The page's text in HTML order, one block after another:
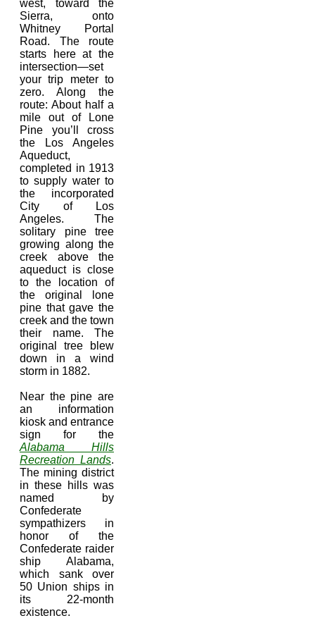
west, toward the
Sierra, onto
Whitney Portal
Road. The route
starts here at the
intersection—set
your trip meter to
zero. Along the
route: About half a
mile out of Lone
Pine you’ll cross
the Los Angeles
Aqueduct,
completed in 1913
to supply water to
the incorporated
City of Los
Angeles. The
solitary pine tree
growing along the
creek above the
aqueduct is close
to the location of
the original lone
pine that gave the
creek and the town
their name. The
original tree blew
down in a wind
storm in 1882.
Near the pine are
an information
kiosk and entrance
sign for the
Alabama Hills
Recreation Lands.
The mining district
in these hills was
named by
Confederate
sympathizers in
honor of the
Confederate raider
ship Alabama,
which sank over
50 Union ships in
its 22-month
existence.